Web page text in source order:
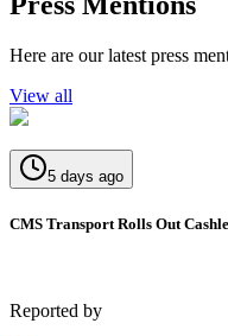
Here are our latest press
View all
5 days ago
CMS Transport Rolls Out
Reported by